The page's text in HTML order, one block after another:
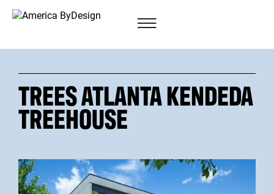
TREES ATLANTA KENDEDA
TREEHOUSE